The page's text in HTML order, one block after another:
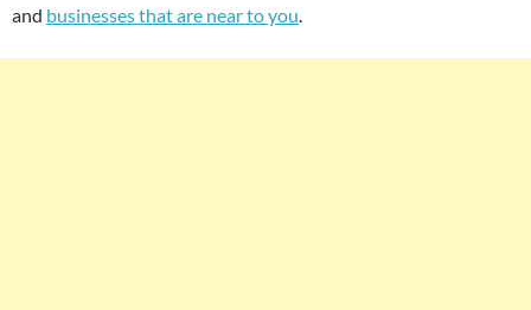
and businesses that are near to you.